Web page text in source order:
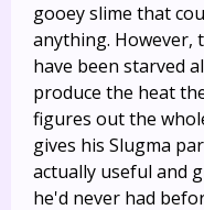
gooey slime that
anything. However,
have been starved
produce the heat
figures out the
gives his Slugma
actually useful and
he'd never had